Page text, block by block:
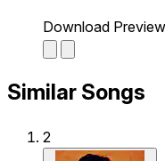
Download Preview
Similar Songs
2